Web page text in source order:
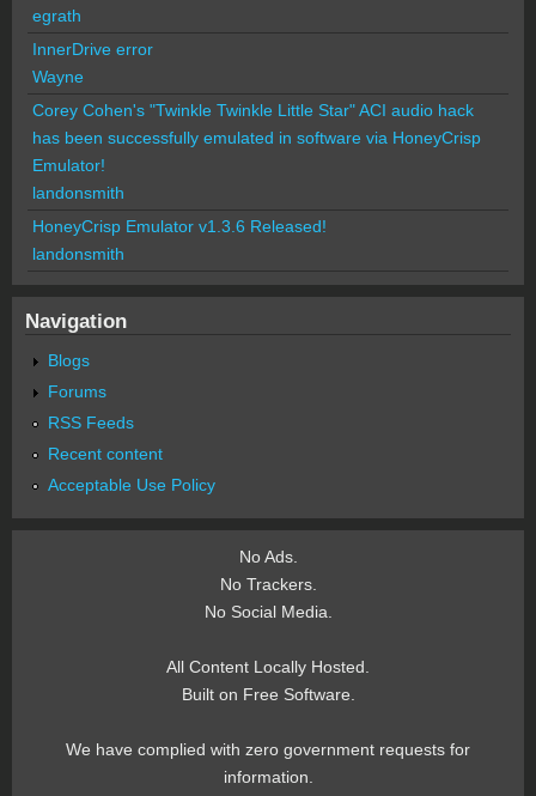
egrath
InnerDrive error
Wayne
Corey Cohen's "Twinkle Twinkle Little Star" ACI audio hack
has been successfully emulated in software via HoneyCrisp
Emulator!
landonsmith
HoneyCrisp Emulator v1.3.6 Released!
landonsmith
Navigation
Blogs
Forums
RSS Feeds
Recent content
Acceptable Use Policy
No Ads.
No Trackers.
No Social Media.
All Content Locally Hosted.
Built on Free Software.
We have complied with zero government requests for
information.